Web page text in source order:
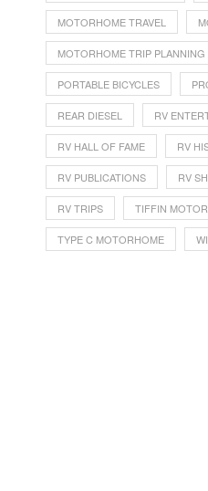
MOTORHOME TRAVEL
MOTORHOME TRIP PLANNING
PORTABLE BICYCLES
REAR DIESEL RV
RV HALL OF FAME RV
RV PUBLICATIONS RV
RV TRIPS TIFFIN
TYPE C MOTORHOME